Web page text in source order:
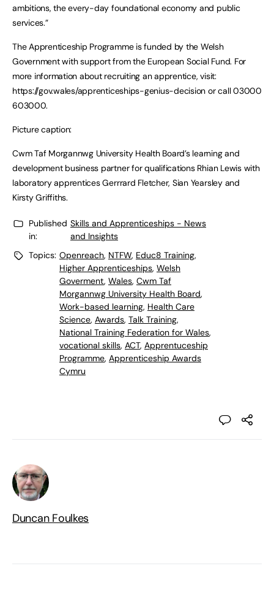
ambitions, the every-day foundational economy and public
services.”
The Apprenticeship Programme is funded by the Welsh
Government with support from the European Social Fund. For
more information about recruiting an apprentice, visit:
https://gov.wales/apprenticeships-genius-decision or call 03000
603000.
Picture caption:
Cwm Taf Morgannwg University Health Board’s learning and
development business partner for qualifications Rhian Lewis with
laboratory apprentices Gerrrard Fletcher, Sian Yearsley and
Kirsty Griffiths.
Published
in:
Skills and Apprenticeships - News
and Insights
Topics: Openreach, NTFW, Educ8 Training,
Higher Apprenticeships, Welsh
Goverment, Wales, Cwm Taf
Morgannwg University Health Board,
Work-based learning, Health Care
Science, Awards, Talk Training,
National Training Federation for Wales,
vocational skills, ACT, Apprentuceship
Programme, Apprenticeship Awards
Cymru
Duncan Foulkes